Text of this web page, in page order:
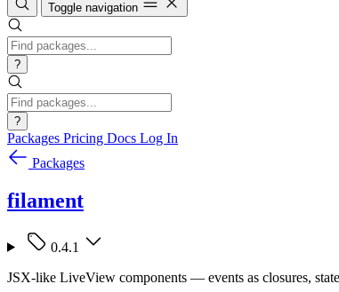
Toggle navigation
?
?
Packages Pricing Docs Log In
Packages
filament
0.4.1
JSX-like LiveView components — events as closures,